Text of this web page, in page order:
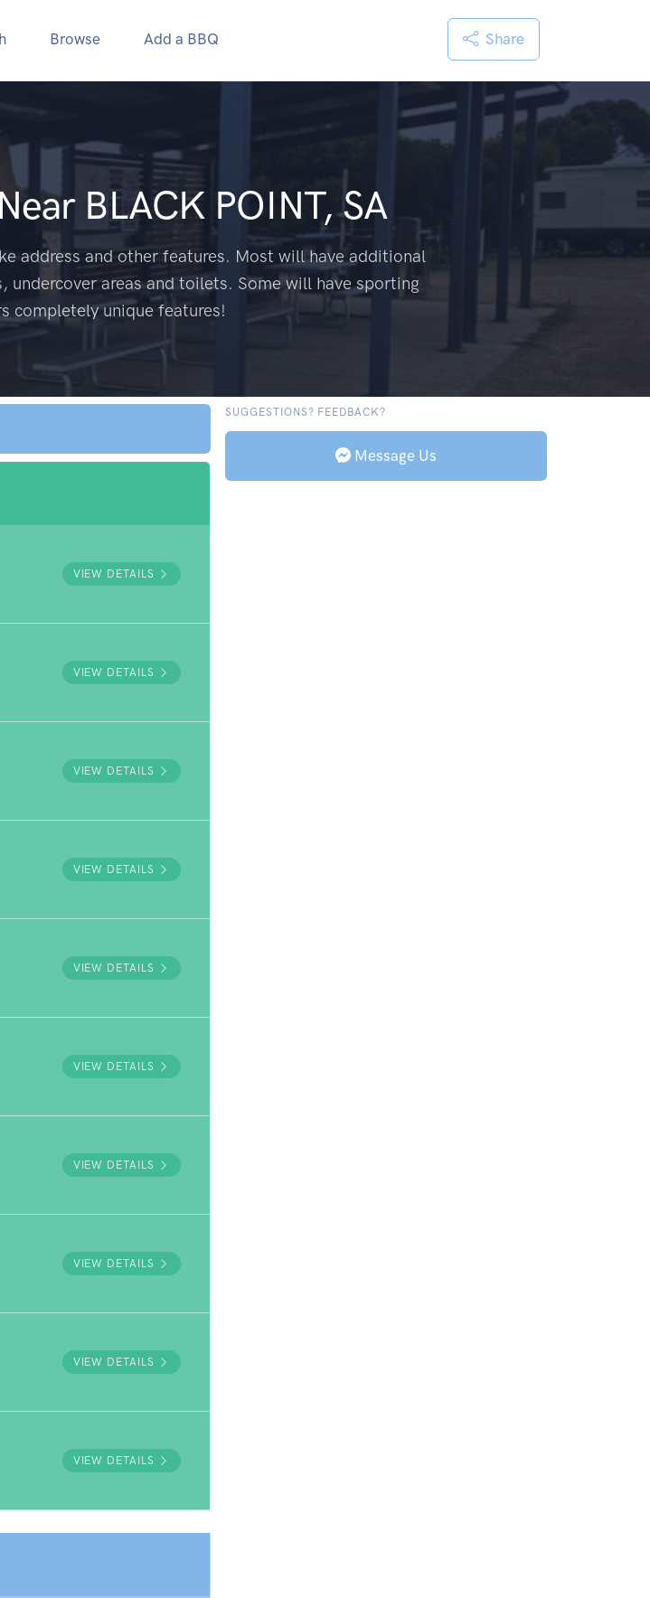
Browse Add a BBQ Share
BLACK POINT, SA
address and other features. Most will have additional
undercover areas and toilets. Some will have sporting
completely unique features!
VIEW DETAILS
VIEW DETAILS
VIEW DETAILS
VIEW DETAILS
VIEW DETAILS
VIEW DETAILS
VIEW DETAILS
VIEW DETAILS
VIEW DETAILS
VIEW DETAILS
SUGGESTIONS? FEEDBACK?
Message Us